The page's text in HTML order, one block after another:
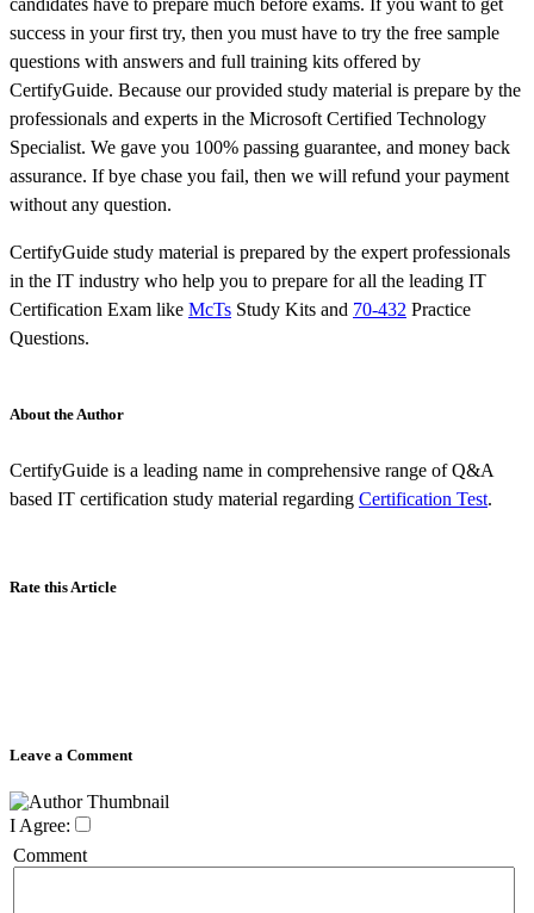
candidates have to prepare much before exams. If you want to get
success in your first try, then you must have to try the free sample
questions with answers and full training kits offered by
CertifyGuide. Because our provided study material is prepare by the
professionals and experts in the Microsoft Certified Technology
Specialist. We gave you 100% passing guarantee, and money back
assurance. If bye chase you fail, then we will refund your payment
without any question.
CertifyGuide study material is prepared by the expert professionals
in the IT industry who help you to prepare for all the leading IT
Certification Exam like McTs Study Kits and 70-432 Practice
Questions.
About the Author
CertifyGuide is a leading name in comprehensive range of Q&A
based IT certification study material regarding Certification Test.
Rate this Article
Leave a Comment
I Agree:
Comment